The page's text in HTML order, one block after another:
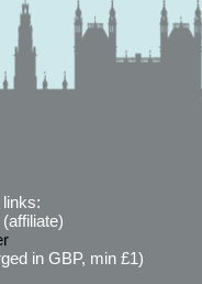
in GBP, min £1)